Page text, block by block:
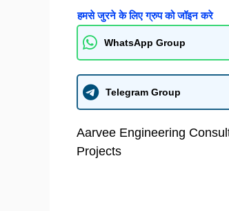
हमसे जुरने के लिए ग्रुप को जॉइन करे
WhatsApp Group
Telegram Group
Aarvee Engineering
Projects